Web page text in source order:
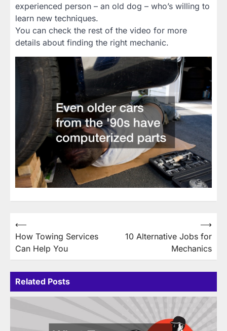
experienced person – an old dog – who’s willing to
learn new techniques.
You can check the rest of the video for more
details about finding the right mechanic.
Post
navigation
⟵
How Towing Services
Can Help You
10 Alternative Jobs for
Mechanics
⟶
Related Posts